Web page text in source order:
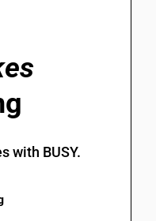
with BUSY.